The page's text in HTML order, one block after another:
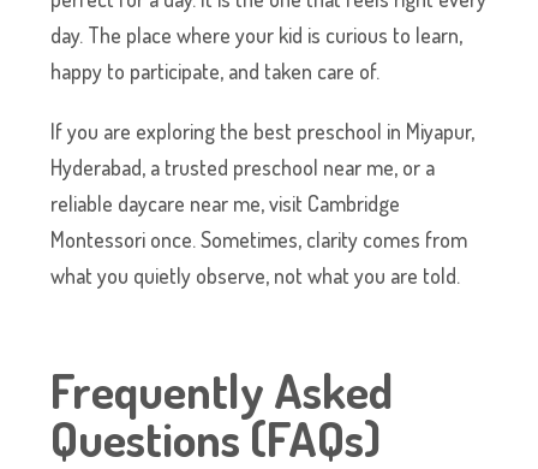
day. The place where your kid is curious to learn,
happy to participate, and taken care of.
If you are exploring the best preschool in Miyapur,
Hyderabad, a trusted preschool near me, or a
reliable daycare near me, visit Cambridge
Montessori once. Sometimes, clarity comes from
what you quietly observe, not what you are told.
Frequently Asked
Questions (FAQs)